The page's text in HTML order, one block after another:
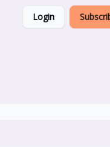
Login